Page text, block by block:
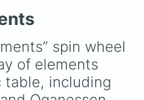
meme reactions,
"feels" in-game or
spin wheel
of elements
including